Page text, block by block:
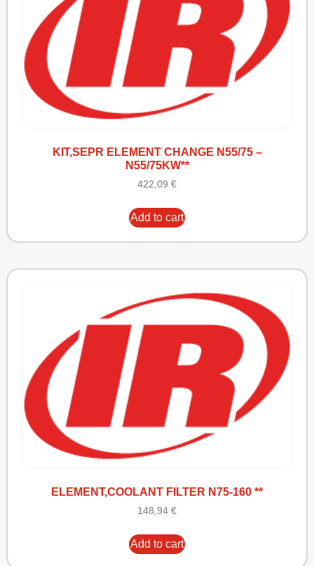
KIT,SEPR ELEMENT CHANGE N55/75 –
N55/75KW**
422,09 €
Add to cart
ELEMENT,COOLANT FILTER N75-160 **
148,94 €
Add to cart